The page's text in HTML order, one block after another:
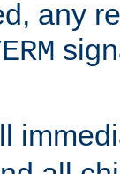
any